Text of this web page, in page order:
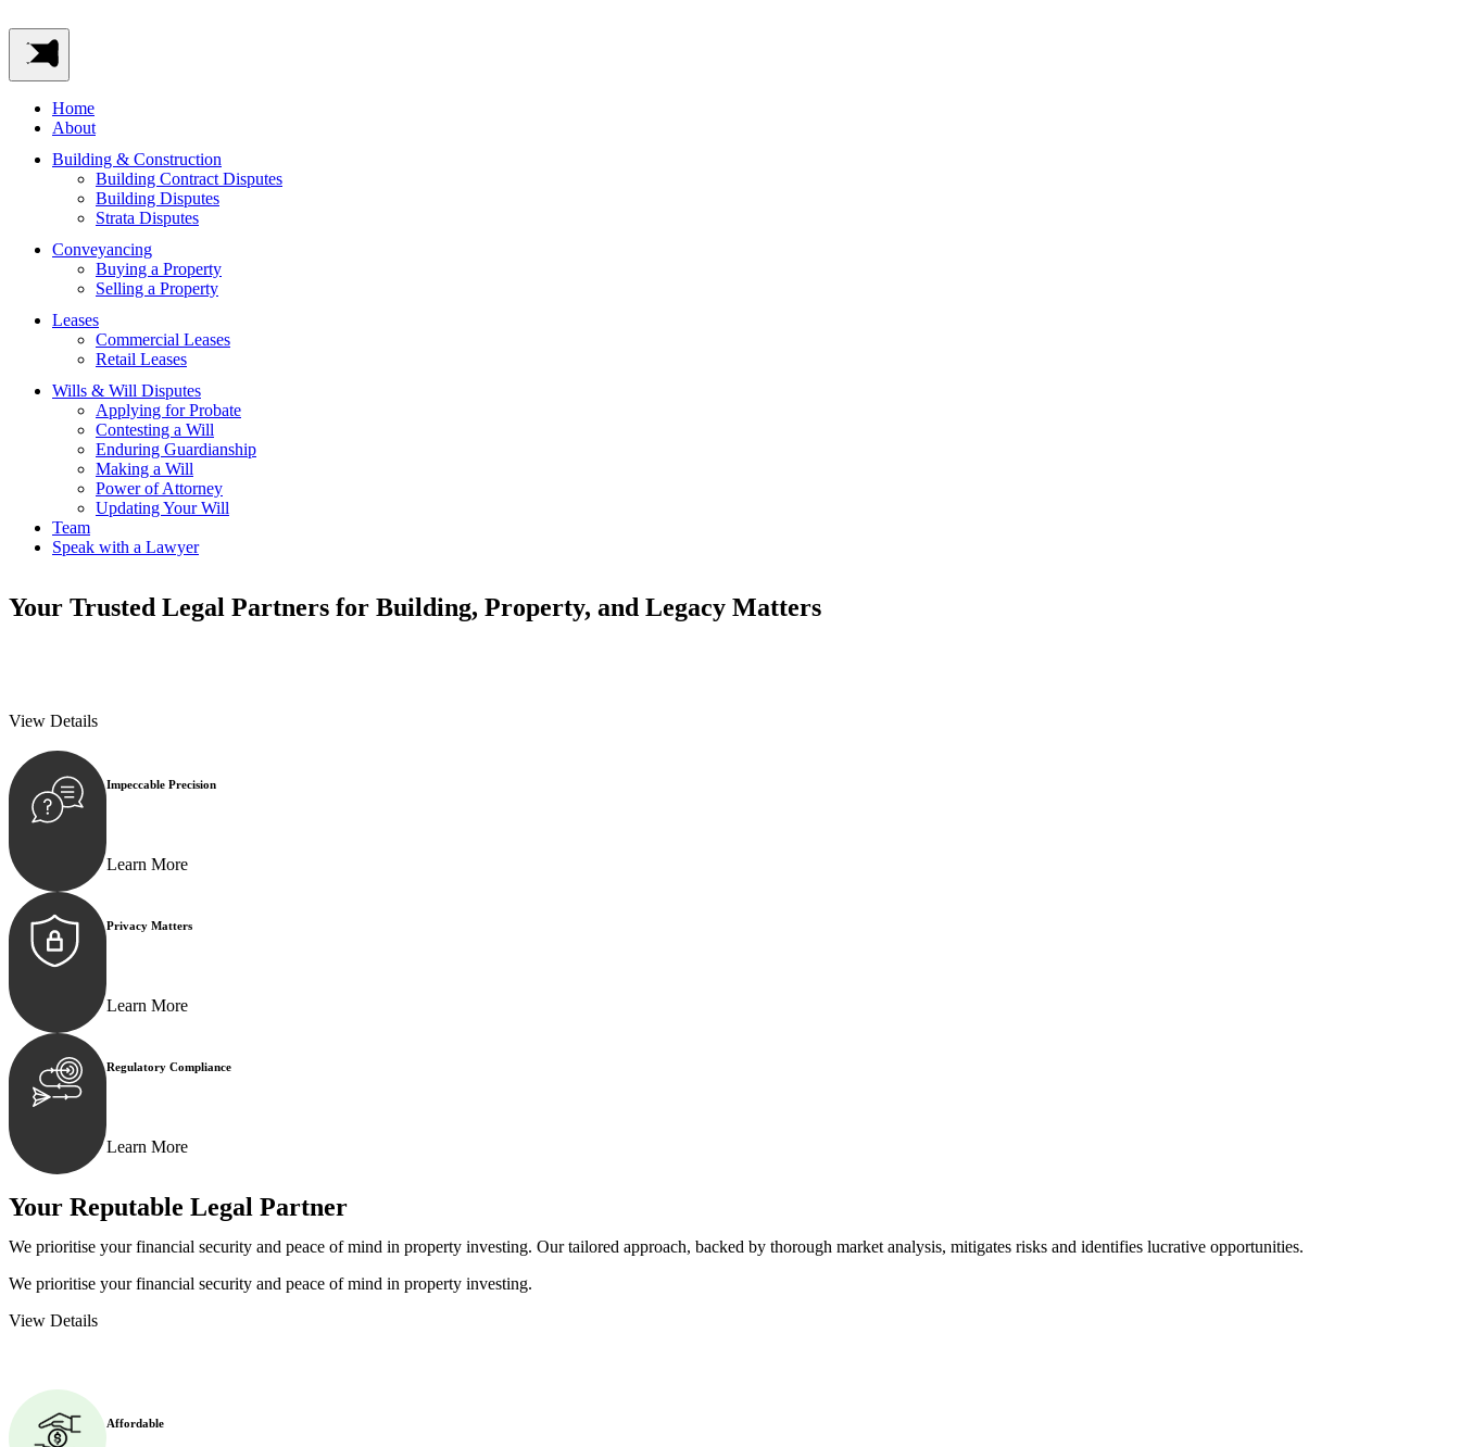
Home
About
Building & Construction
Building Contract Disputes
Building Disputes
Strata Disputes
Conveyancing
Buying a Property
Selling a Property
Leases
Commercial Leases
Retail Leases
Wills & Will Disputes
Applying for Probate
Contesting a Will
Enduring Guardianship
Making a Will
Power of Attorney
Updating Your Will
Team
Speak with a Lawyer
Your Trusted Legal Partners for Building, Property, and Legacy Matters
View Details
Impeccable Precision
Learn More
Privacy Matters
Learn More
Regulatory Compliance
Learn More
Your Reputable Legal Partner
We prioritise your financial security and peace of mind in property investing. Our tailored approach, backed by thorough market analysis, mitigates risks and identifies lucrative opportunities.
We prioritise your financial security and peace of mind in property investing.
View Details
Affordable